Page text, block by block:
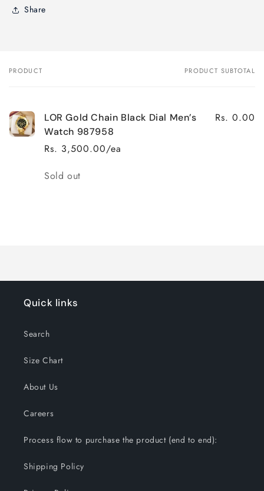
Share
Your
PRODUCT PRODUCT SUBTOTAL
LOR Gold Chain Black Dial Men’s
Watch 987958
Rs. 3,500.00/ea
Rs. 0.00
Quantity
Sold out
Quick links
Search
Size Chart
About Us
Careers
Process flow to purchase the product (end to end):
Shipping Policy